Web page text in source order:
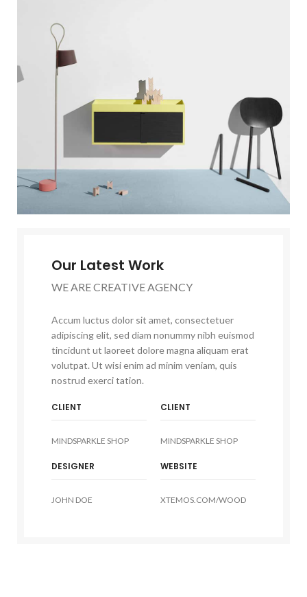
Our Latest Work
WE ARE CREATIVE AGENCY
Accum luctus dolor sit amet, consectetuer
adipiscing elit, sed diam nonummy nibh euismod
tincidunt ut laoreet dolore magna aliquam erat
volutpat. Ut wisi enim ad minim veniam, quis
nostrud exerci tation.
CLIENT
MINDSPARKLE SHOP
CLIENT
MINDSPARKLE SHOP
DESIGNER
JOHN DOE
WEBSITE
XTEMOS.COM/WOOD